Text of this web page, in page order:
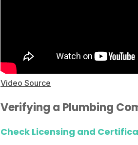
Video Source
Verifying a Plumbing
Check Licensing and